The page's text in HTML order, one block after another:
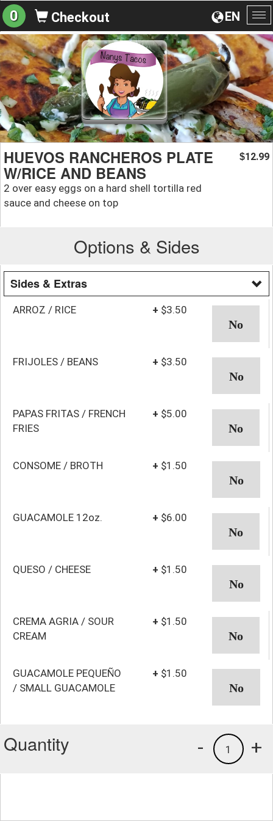
EN
0 Checkout
HUEVOS RANCHEROS PLATE
W/RICE AND BEANS
2 over easy eggs on a hard shell tortilla red
sauce and cheese on top
$12.99
Options & Sides
Sides & Extras
ARROZ / RICE + $3.50
FRIJOLES / BEANS + $3.50
PAPAS FRITAS / FRENCH
FRIES
+ $5.00
CONSOME / BROTH + $1.50
GUACAMOLE 12oz. + $6.00
QUESO / CHEESE + $1.50
CREMA AGRIA / SOUR
CREAM
+ $1.50
GUACAMOLE PEQUEÑO
/ SMALL GUACAMOLE
+ $1.50
Quantity +
1
-